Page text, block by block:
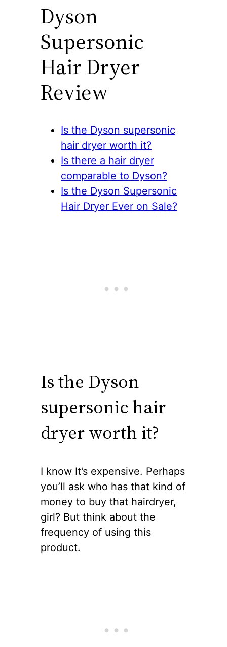
Dyson
Supersonic
Hair Dryer
Review
Is the Dyson supersonic
hair dryer worth it?
Is there a hair dryer
comparable to Dyson?
Is the Dyson Supersonic
Hair Dryer Ever on Sale?
Is the Dyson
supersonic hair
dryer worth it?
I know It’s expensive. Perhaps
you’ll ask who has that kind of
money to buy that hairdryer,
girl? But think about the
frequency of using this
product.